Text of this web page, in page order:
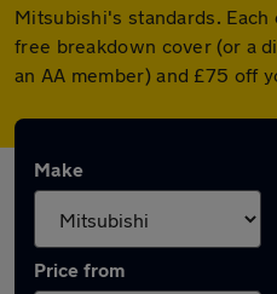
Mitsubishi's standards. Each
free breakdown cover (or a
an AA member) and £75 off
Make
Price from